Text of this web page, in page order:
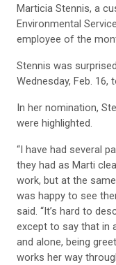
Marticia Stennis, a
Environmental
employee of the
Stennis was
Wednesday, Feb. 16,
In her nomination,
were highlighted.
“I have had several
they had as Marti
work, but at the
was happy to see
said. “It’s hard to
except to say that in
and alone, being
works her way